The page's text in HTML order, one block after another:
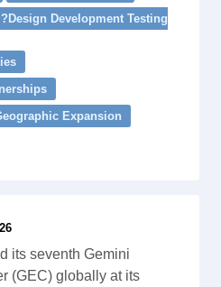
Development Testing
Expansion
its seventh Gemini
(GEC) globally at its